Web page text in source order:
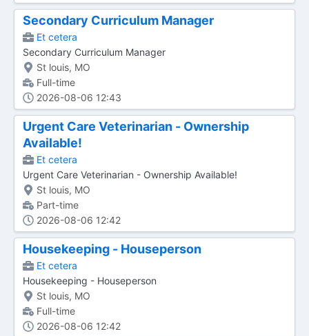
Secondary Curriculum Manager
Et cetera
Secondary Curriculum Manager
St louis, MO
Full-time
2026-08-06 12:43
Urgent Care Veterinarian - Ownership
Available!
Et cetera
Urgent Care Veterinarian - Ownership Available!
St louis, MO
Part-time
2026-08-06 12:42
Housekeeping - Houseperson
Et cetera
Housekeeping - Houseperson
St louis, MO
Full-time
2026-08-06 12:42